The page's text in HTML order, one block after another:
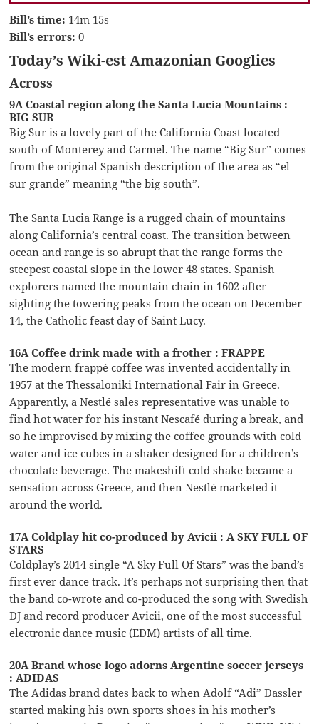
Bill’s time: 14m 15s
Bill’s errors: 0
Today’s Wiki-est Amazonian Googlies
Across
9A Coastal region along the Santa Lucia Mountains :
BIG SUR
Big Sur is a lovely part of the California Coast located
south of Monterey and Carmel. The name “Big Sur” comes
from the original Spanish description of the area as “el
sur grande” meaning “the big south”.
The Santa Lucia Range is a rugged chain of mountains
along California’s central coast. The transition between
ocean and range is so abrupt that the range forms the
steepest coastal slope in the lower 48 states. Spanish
explorers named the mountain chain in 1602 after
sighting the towering peaks from the ocean on December
14, the Catholic feast day of Saint Lucy.
16A Coffee drink made with a frother : FRAPPE
The modern frappé coffee was invented accidentally in
1957 at the Thessaloniki International Fair in Greece.
Apparently, a Nestlé sales representative was unable to
find hot water for his instant Nescafé during a break, and
so he improvised by mixing the coffee grounds with cold
water and ice cubes in a shaker designed for a children’s
chocolate beverage. The makeshift cold shake became a
sensation across Greece, and then Nestlé marketed it
around the world.
17A Coldplay hit co-produced by Avicii : A SKY FULL OF
STARS
Coldplay’s 2014 single “A Sky Full Of Stars” was the band’s
first ever dance track. It’s perhaps not surprising then that
the band co-wrote and co-produced the song with Swedish
DJ and record producer Avicii, one of the most successful
electronic dance music (EDM) artists of all time.
20A Brand whose logo adorns Argentine soccer jerseys
: ADIDAS
The Adidas brand dates back to when Adolf “Adi” Dassler
started making his own sports shoes in his mother’s